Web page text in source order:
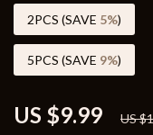
US $9.99 US
2PCS (SAVE 5%)
5PCS (SAVE 9%)